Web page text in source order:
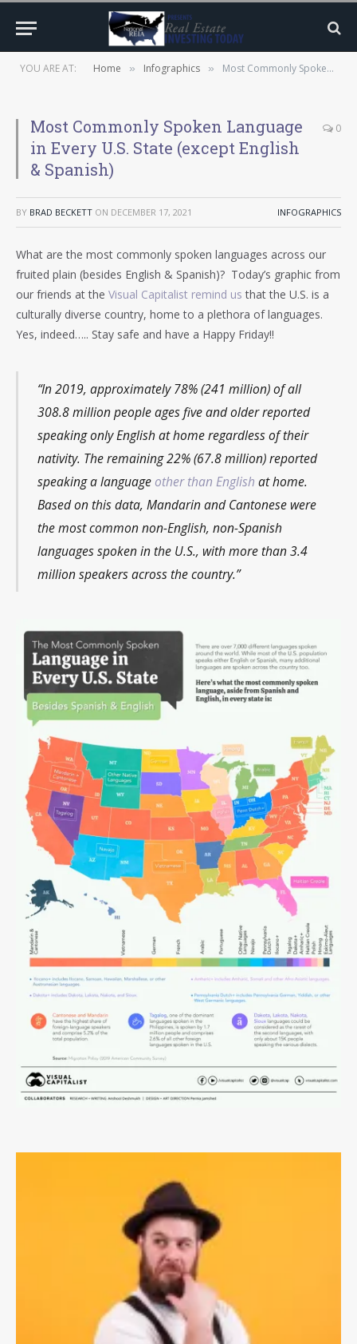
YOU ARE AT: Home » Infographics » Most Commonly Spoken Language in Every U.S. State (except English & Spanish)
Most Commonly Spoken Language
in Every U.S. State (except English
& Spanish)
0
BY BRAD BECKETT ON DECEMBER 17, 2021 INFOGRAPHICS
What are the most commonly spoken languages across our
fruited plain (besides English & Spanish)? Today’s graphic from
our friends at the Visual Capitalist remind us that the U.S. is a
culturally diverse country, home to a plethora of languages.
Yes, indeed….. Stay safe and have a Happy Friday!!
“In 2019, approximately 78% (241 million) of all
308.8 million people ages five and older reported
speaking only English at home regardless of their
nativity. The remaining 22% (67.8 million) reported
speaking a language other than English at home.
Based on this data, Mandarin and Cantonese were
the most common non-English, non-Spanish
languages spoken in the U.S., with more than 3.4
million speakers across the country.”